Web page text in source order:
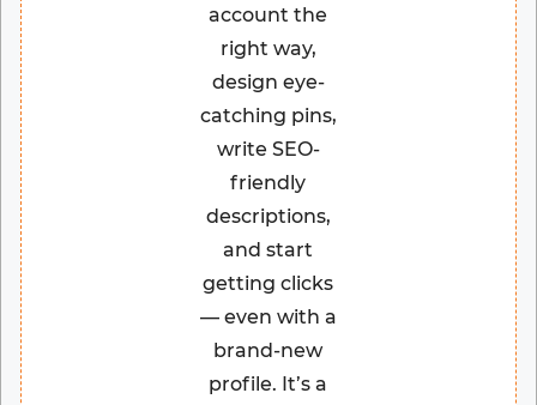
account the
right way,
design eye-
catching pins,
write SEO-
friendly
descriptions,
and start
getting clicks
— even with a
brand-new
profile. It’s a